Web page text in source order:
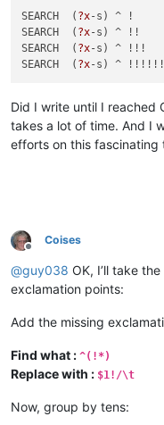
SEARCH  ( ?x-s) ^ !
SEARCH  ( ?x-s) ^ !!
SEARCH  ( ?x-s) ^ !!!
SEARCH  ( ?x-s) ^
Did I write until I reached
takes a lot of time. And I
efforts on this fascinating
Offline
Coises
@guy038 OK, I’ll take
exclamation points:
Add the missing
Find what : ^(!*)
Replace with : $1!/\t
Now, group by tens: